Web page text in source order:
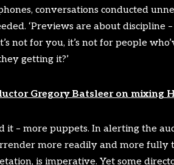
conversations conducted
‘Previews are about discipline
not for you, it’s not for people
getting it?’
Gregory Batsleer on mixing
it – more puppets. In alerting the
more readily and more fully
is imperative. Yet some